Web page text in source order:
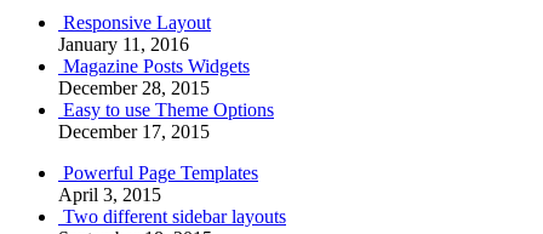
Responsive Layout
January 11, 2016
Magazine Posts Widgets
December 28, 2015
Easy to use Theme Options
December 17, 2015
Powerful Page Templates
April 3, 2015
Two different sidebar layouts